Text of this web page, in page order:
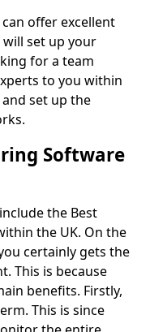
offer excellent
will set up your
for a team
to you within
set up the
Software
the Best
the UK. On the
certainly gets the
This is because
benefits. Firstly,
This is since